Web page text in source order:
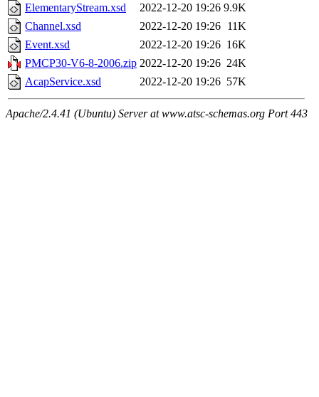
ElementaryStream.xsd
2022-12-20 19:26 9.9K
Channel.xsd
2022-12-20 19:26 11K
Event.xsd
2022-12-20 19:26 16K
PMCP30-V6-8-2006.zip 2022-12-20 19:26 24K
AcapService.xsd
2022-12-20 19:26 57K
Apache/2.4.41 (Ubuntu) Server at www.atsc-schemas.org Port 443